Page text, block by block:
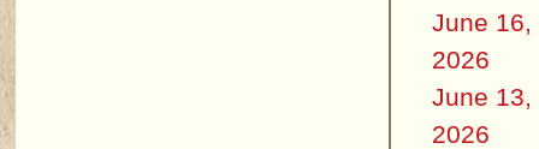
June 16,
2026
June 13,
2026